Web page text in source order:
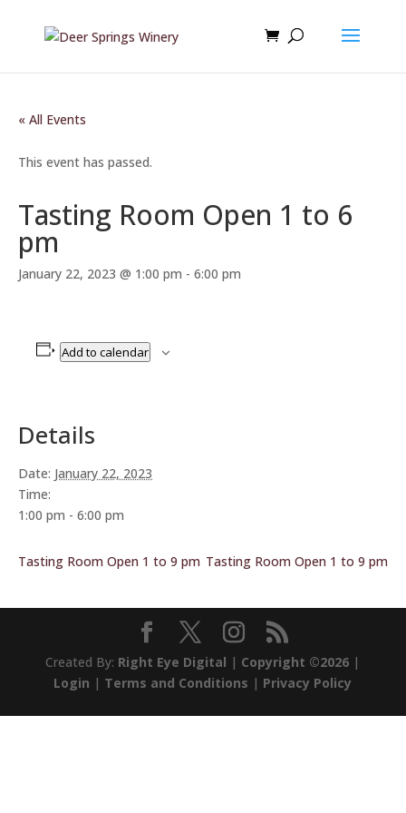
« All Events
This event has passed.
Tasting Room Open 1 to 6
pm
January 22, 2023 @ 1:00 pm - 6:00 pm
Add to calendar
Details
Date: January 22, 2023
Time:
1:00 pm - 6:00 pm
Tasting Room Open 1 to 9 pm Tasting Room Open 1 to 9 pm
Created By: Right Eye Digital | Copyright ©2026 |
Login | Terms and Conditions | Privacy Policy